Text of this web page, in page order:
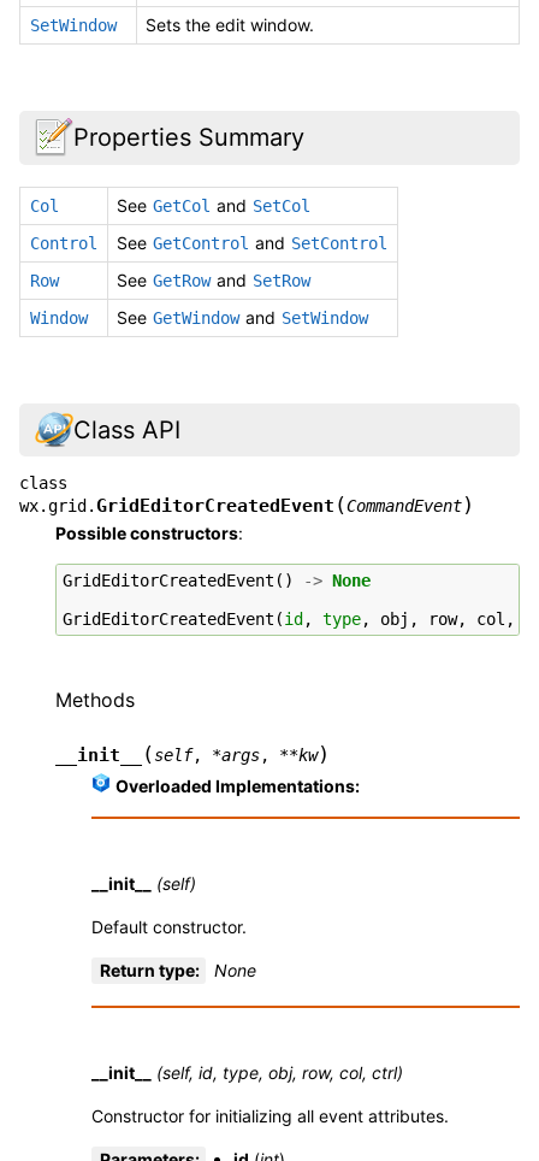
SetWindow Sets the edit window.
Properties Summary
Col See GetCol and SetCol
Control
See GetControl and SetControl
Row
See GetRow and SetRow
Window
See GetWindow and SetWindow
Class API
class
wx.grid.GridEditorCreatedEvent (CommandEvent)
Possible constructors:
GridEditorCreatedEvent () -> None
GridEditorCreatedEvent (id , type, obj , row, col ,
Methods
__init__ (self, *args, **kw)
Overloaded Implementations:
__init__ (self)
Default constructor.
Return type: None
__init__ (self, id, type, obj, row, col, ctrl)
Constructor for initializing all event attributes.